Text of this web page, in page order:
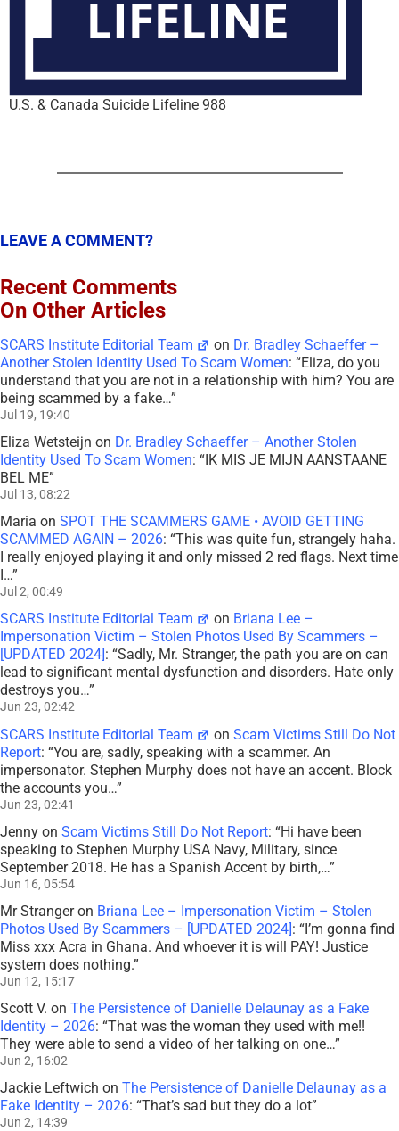
U.S. & Canada Suicide Lifeline 988
LEAVE A COMMENT?
Recent Comments
On Other Articles
SCARS Institute Editorial Team on Dr. Bradley Schaeffer –
Another Stolen Identity Used To Scam Women: “Eliza, do you
understand that you are not in a relationship with him? You are
being scammed by a fake…”
Jul 19, 19:40
Eliza Wetsteijn on Dr. Bradley Schaeffer – Another Stolen
Identity Used To Scam Women: “IK MIS JE MIJN AANSTAANE
BEL ME”
Jul 13, 08:22
Maria on SPOT THE SCAMMERS GAME • AVOID GETTING
SCAMMED AGAIN – 2026: “This was quite fun, strangely haha.
I really enjoyed playing it and only missed 2 red flags. Next time
I…”
Jul 2, 00:49
SCARS Institute Editorial Team on Briana Lee –
Impersonation Victim – Stolen Photos Used By Scammers –
[UPDATED 2024] : “Sadly, Mr. Stranger, the path you are on can
lead to significant mental dysfunction and disorders. Hate only
destroys you…”
Jun 23, 02:42
SCARS Institute Editorial Team onScam Victims Still Do Not
Report: “You are, sadly, speaking with a scammer. An
impersonator. Stephen Murphy does not have an accent. Block
the accounts you…”
Jun 23, 02:41
Jenny on Scam Victims Still Do Not Report: “Hi have been
speaking to Stephen Murphy USA Navy, Military, since
September 2018. He has a Spanish Accent by birth,…”
Jun 16, 05:54
Mr Strangeron Briana Lee – Impersonation Victim – Stolen
Photos Used By Scammers – [UPDATED 2024]: “I’m gonna find
Miss xxx Acra in Ghana. And whoever it is will PAY! Justice
system does nothing.”
Jun 12, 15:17
Scott V. on The Persistence of Danielle Delaunay as a Fake
Identity – 2026: “That was the woman they used with me!!
They were able to send a video of her talking on one…”
Jun 2, 16:02
Jackie Leftwich on The Persistence of Danielle Delaunay as a
Fake Identity – 2026: “That’s sad but they do a lot”
Jun 2, 14:39